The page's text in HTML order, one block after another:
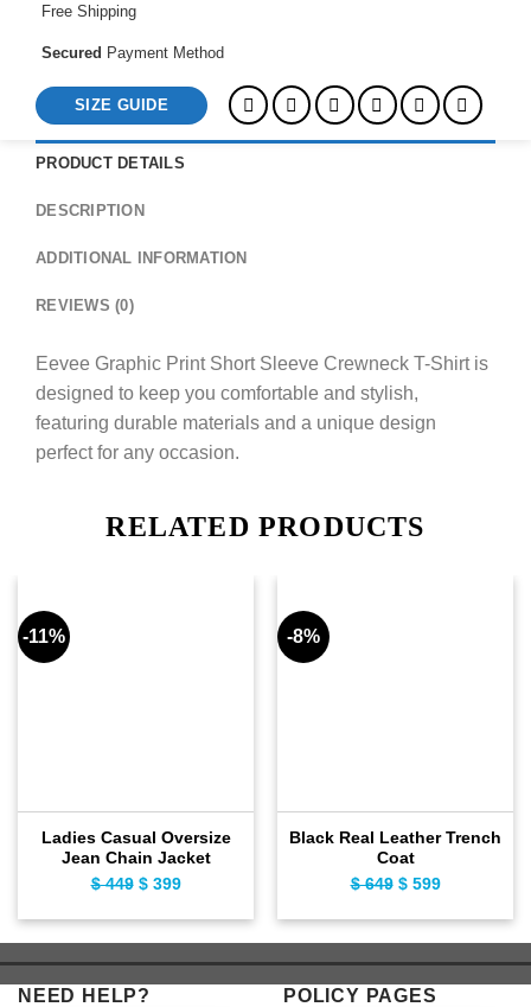
Free Shipping
Secured Payment Method
SIZE GUIDE
PRODUCT DETAILS
DESCRIPTION
ADDITIONAL INFORMATION
REVIEWS (0)
Eevee Graphic Print Short Sleeve Crewneck T-Shirt is
designed to keep you comfortable and stylish,
featuring durable materials and a unique design
perfect for any occasion.
RELATED PRODUCTS
-11%
Ladies Casual Oversize
Jean Chain Jacket
$449 Original
$ 449.
$399Current
$ 399.
-8%
Black Real Leather Trench
Coat
$649 Original
$ 649.
$599Current
$ 599.
NEED HELP? POLICY PAGES